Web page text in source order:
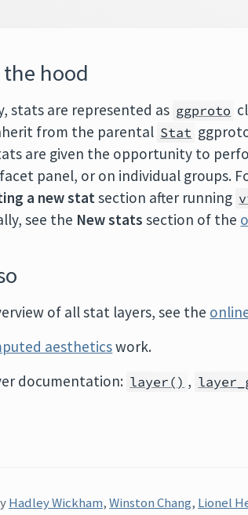
hood
stats are represented as ggproto
from the parental Stat
are given the opportunity to
panel, or on individual groups.
a new statsection after running
see the New stats section of the
of all stat layers, see the
aestheticswork.
documentation: layer() ,
Hadley Wickham,Winston Chang, Lionel